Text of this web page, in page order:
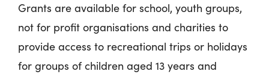
Grants are available for school, youth groups,
not for profit organisations and charities to
provide access to recreational trips or holidays
for groups of children aged 13 years and